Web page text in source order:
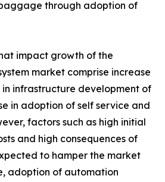
through adoption of
impact growth of the
market comprise increase
infrastructure development of
in adoption of self service and
factors such as high initial
and high consequences of
to hamper the market
adoption of automation